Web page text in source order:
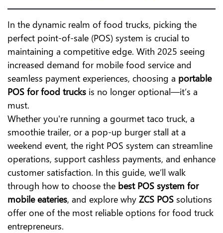
In the dynamic realm of food trucks, picking the
perfect point-of-sale (POS) system is crucial to
maintaining a competitive edge. With 2025 seeing
increased demand for mobile food service and
seamless payment experiences, choosing a portable
POS for food trucks is no longer optional—it’s a
must.
Whether you're running a gourmet taco truck, a
smoothie trailer, or a pop-up burger stall at a
weekend event, the right POS system can streamline
operations, support cashless payments, and enhance
customer satisfaction. In this guide, we’ll walk
through how to choose the best POS system for
mobile eateries, and explore why ZCS POS solutions
offer one of the most reliable options for food truck
entrepreneurs.